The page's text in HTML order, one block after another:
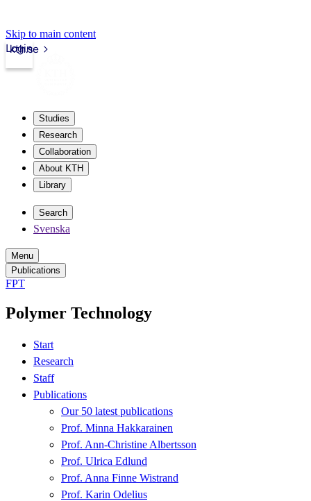
Skip to main content
kth.se
Login
Studies
Research
Collaboration
About KTH
Library
Search
Svenska
Menu
Publications
FPT
Polymer Technology
Start
Research
Staff
Publications
Our 50 latest publications
Prof. Minna Hakkarainen
Prof. Ann-Christine Albertsson
Prof. Ulrica Edlund
Prof. Anna Finne Wistrand
Prof. Karin Odelius